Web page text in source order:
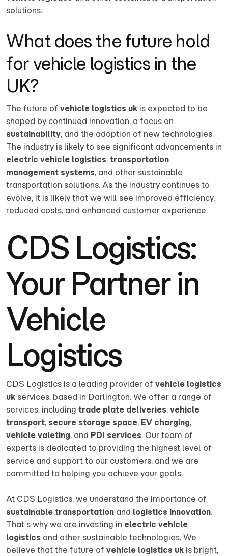
solutions.
What does the future hold
for vehicle logistics in the
UK?
The future of vehicle logistics uk is expected to be
shaped by continued innovation, a focus on
sustainability, and the adoption of new technologies.
The industry is likely to see significant advancements in
electric vehicle logistics, transportation
management systems, and other sustainable
transportation solutions. As the industry continues to
evolve, it is likely that we will see improved efficiency,
reduced costs, and enhanced customer experience.
CDS Logistics:
Your Partner in
Vehicle
Logistics
CDS Logistics is a leading provider of vehicle logistics
uk services, based in Darlington. We offer a range of
services, including trade plate deliveries, vehicle
transport, secure storage space, EV charging,
vehicle valeting, and PDI services. Our team of
experts is dedicated to providing the highest level of
service and support to our customers, and we are
committed to helping you achieve your goals.
At CDS Logistics, we understand the importance of
sustainable transportation and logistics innovation.
That’s why we are investing in electric vehicle
logistics and other sustainable technologies. We
believe that the future of vehicle logistics uk is bright,